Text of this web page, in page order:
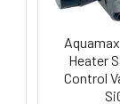
Heater
Control